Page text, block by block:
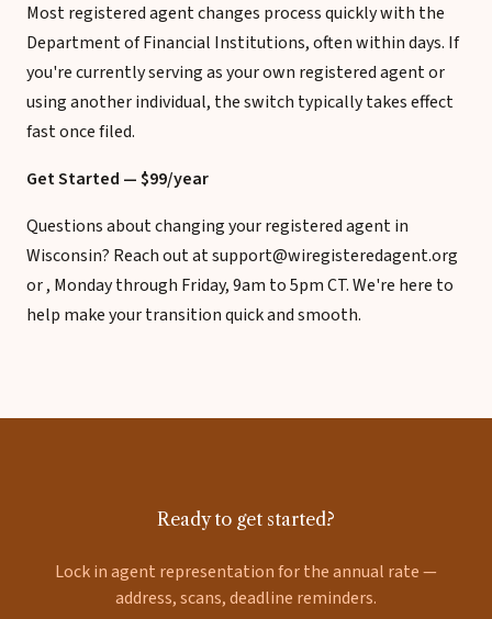
Most registered agent changes process quickly with the
Department of Financial Institutions, often within days. If
you're currently serving as your own registered agent or
using another individual, the switch typically takes effect
fast once filed.
Get Started — $99/year
Questions about changing your registered agent in
Wisconsin? Reach out at support@wiregisteredagent.org
or , Monday through Friday, 9am to 5pm CT. We're here to
help make your transition quick and smooth.
Ready to get started?
Lock in agent representation for the annual rate —
address, scans, deadline reminders.